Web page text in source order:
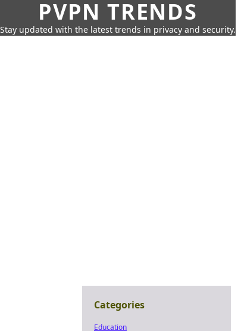
PVPN TRENDS
Stay updated with the latest trends in privacy and security.
Categories
Education